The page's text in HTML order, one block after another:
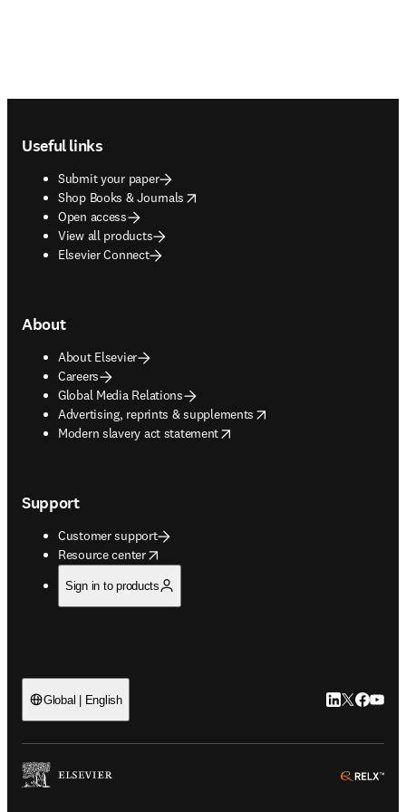
Useful links
Submit your paper
Shop Books & Journals
opens in new tab/window
Open access
View all products
Elsevier Connect
About
About Elsevier
Careers
Global Media Relations
Advertising, reprints & supplements
opens in new tab/window
Modern slavery act statement
opens in new tab/window
Support
Customer support
Resource center
opens in new tab/window
Sign in to products
Global | English LinkedIn
Twitter